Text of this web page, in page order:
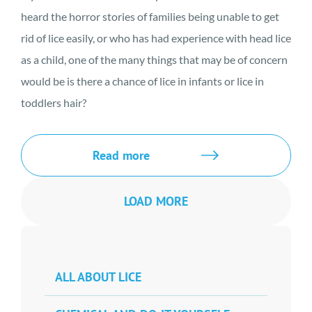
heard the horror stories of families being unable to get
rid of lice easily, or who has had experience with head lice
as a child, one of the many things that may be of concern
would be is there a chance of lice in infants or lice in
toddlers hair?
Read more
LOAD MORE
ALL ABOUT LICE